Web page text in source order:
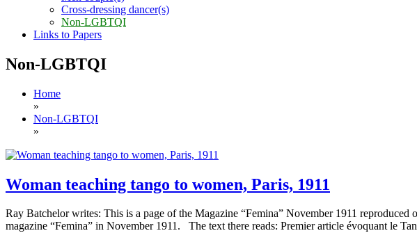
Cross-dressing dancer(s)
Non-LGBTQI
Links to Papers
Non-LGBTQI
Home
»
Non-LGBTQI
»
Woman teaching tango to women, Paris, 1911
Ray Batchelor writes: This is a page of the Magazine “Femina” November 1911
magazine “Femina” in November 1911. The text there reads: Premier article évoquant le